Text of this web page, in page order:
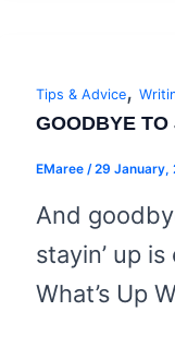
Tips & Advice,
GOODBYE
EMaree /29 January,
And
stayin’ up
What’s Up